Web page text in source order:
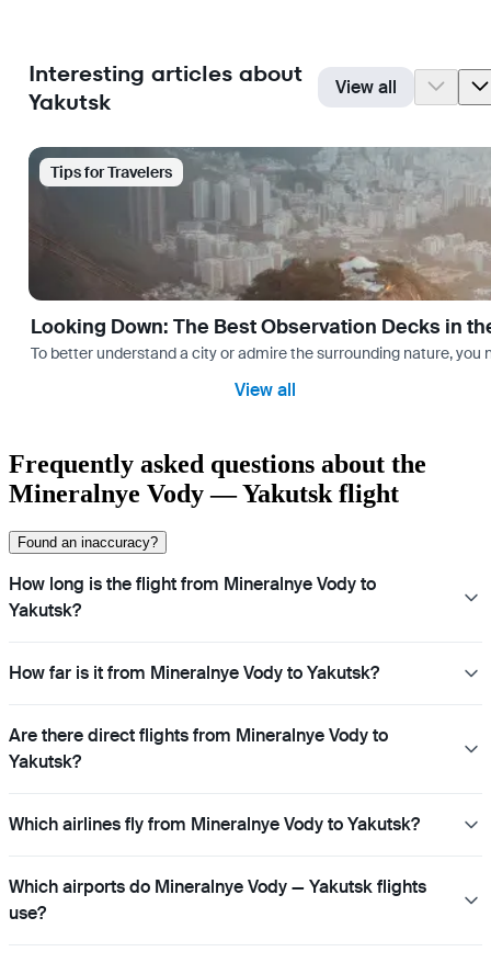
Interesting articles about
Yakutsk
View all
Tips for Travelers
Looking Down: The Best Observation Decks in
To better understand a city or admire the surrounding nature, you
View all
Frequently asked questions about the
Mineralnye Vody — Yakutsk flight
Found an inaccuracy?
How long is the flight from Mineralnye Vody to
Yakutsk?
How far is it from Mineralnye Vody to Yakutsk?
Are there direct flights from Mineralnye Vody to
Yakutsk?
Which airlines fly from Mineralnye Vody to Yakutsk?
Which airports do Mineralnye Vody — Yakutsk flights
use?